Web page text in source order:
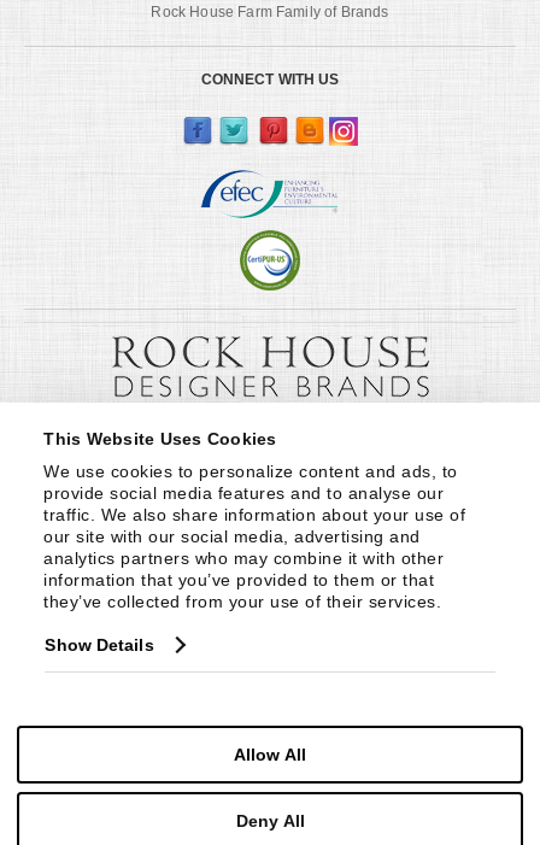
This Website Uses Cookies
We use cookies to personalize content and ads, to
provide social media features and to analyse our
traffic. We also share information about your use of
our site with our social media, advertising and
analytics partners who may combine it with other
information that you’ve provided to them or that
they’ve collected from your use of their services.
Show Details
Allow All
Deny All
Rock House Farm Family of Brands
CONNECT WITH US
Century Furniture LLC. All Rights Reserved